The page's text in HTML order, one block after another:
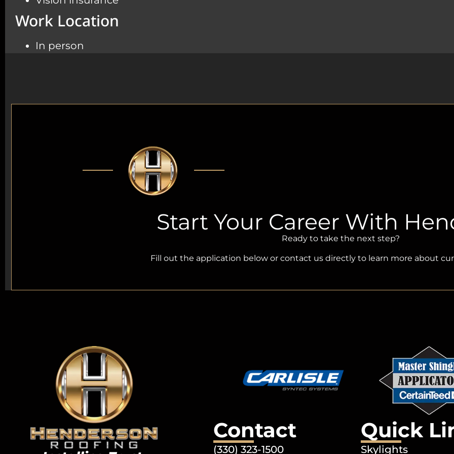
Work Location
In person
Start Your Career With
Ready to take the next step?
Fill out the application below or contact us directly to learn more about
Contact
(330) 323-1500
Quick
Skylights